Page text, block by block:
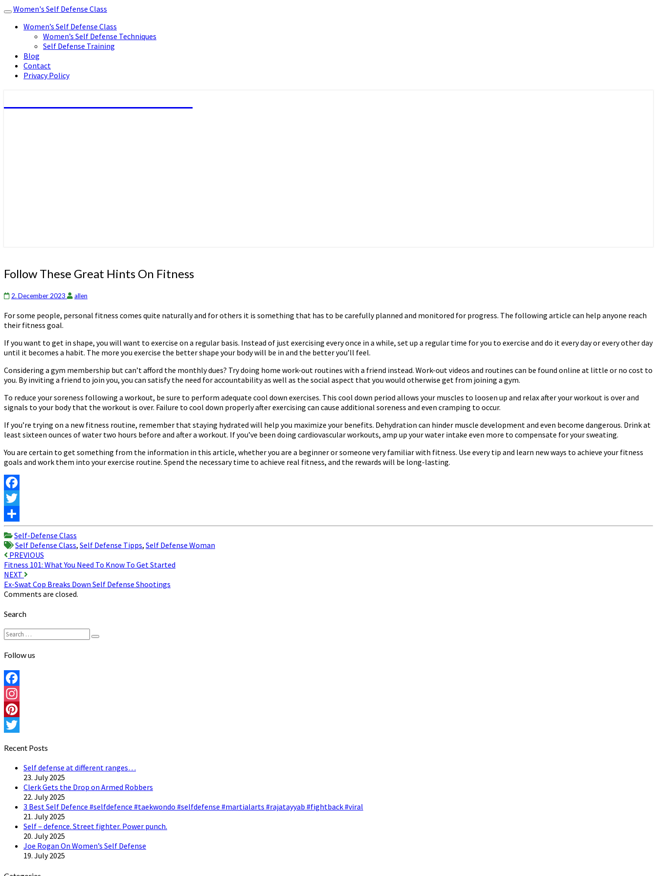
Toggle
navigation
Women's Self Defense Class
Women’s Self Defense Class
Women’s Self Defense Techniques
Self Defense Training
Blog
Contact
Privacy Policy
Follow
These
Great
Hints
Fitness
Follow These Great Hints On Fitness
2. December 2023 allen
For some people, personal fitness comes quite naturally and for others it is something that has to be carefully planned and monitored for progress. The following article can help anyone reach
their fitness goal.
If you want to get in shape, you will want to exercise on a regular basis. Instead of just exercising every once in a while, set up a regular time for you to exercise and do it every day or every other day
until it becomes a habit. The more you exercise the better shape your body will be in and the better you’ll feel.
Considering a gym membership but can’t afford the monthly dues? Try doing home work-out routines with a friend instead. Work-out videos and routines can be found online at little or no cost to
you. By inviting a friend to join you, you can satisfy the need for accountability as well as the social aspect that you would otherwise get from joining a gym.
To reduce your soreness following a workout, be sure to perform adequate cool down exercises. This cool down period allows your muscles to loosen up and relax after your workout is over and
signals to your body that the workout is over. Failure to cool down properly after exercising can cause additional soreness and even cramping to occur.
If you’re trying on a new fitness routine, remember that staying hydrated will help you maximize your benefits. Dehydration can hinder muscle development and even become dangerous. Drink at
least sixteen ounces of water two hours before and after a workout. If you’ve been doing cardiovascular workouts, amp up your water intake even more to compensate for your sweating.
You are certain to get something from the information in this article, whether you are a beginner or someone very familiar with fitness. Use every tip and learn new ways to achieve your fitness
goals and work them into your exercise routine. Spend the necessary time to achieve real fitness, and the rewards will be long-lasting.
Facebook
Twitter
Share
Self-Defense Class
Self Defense Class, Self Defense Tipps, Self Defense Woman
Post
navigation
PREVIOUS
Fitness 101: What You Need To Know To Get Started
NEXT
Ex-Swat Cop Breaks Down Self Defense Shootings
Comments are closed.
Search
Search
for:
Search
Follow us
Facebook
Instagram
Pinterest
Recent Posts
Self defense at different ranges…
23. July 2025
Clerk Gets the Drop on Armed Robbers
22. July 2025
3 Best Self Defence #selfdefence #taekwondo #selfdefense #martialarts #rajatayyab #fightback #viral
21. July 2025
Self – defence. Street fighter. Power punch.
20. July 2025
Joe Rogan On Women’s Self Defense
19. July 2025